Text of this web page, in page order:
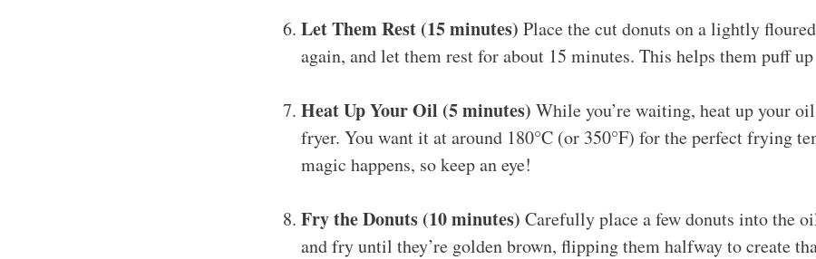
Let Them Rest (15 minutes) Place the cut donuts on a lightly
again, and let them rest for about 15 minutes. This helps them puff
Heat Up Your Oil (5 minutes) While you’re waiting, heat up your
fryer. You want it at around 180°C (or 350°F) for the perfect frying
magic happens, so keep an eye!
Fry the Donuts (10 minutes) Carefully place a few donuts into the
and fry until they’re golden brown, flipping them halfway to create